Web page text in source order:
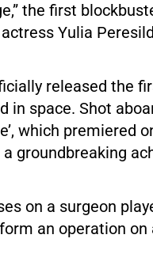
the first
Yulia
released the
in space. Shot
which premiered
groundbreaking
on a surgeon
an operation